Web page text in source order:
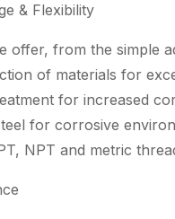
& Flexibility
offer, from the simple
of materials for
for increased
for corrosive
NPT and metric